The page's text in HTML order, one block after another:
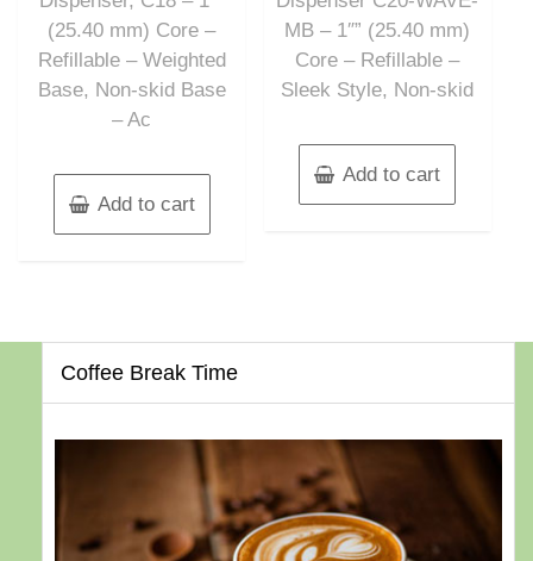
(25.40 mm) Core –
Refillable – Weighted
Base, Non-skid Base
– Ac
Add to cart
MB – 1″” (25.40 mm)
Core – Refillable –
Sleek Style, Non-skid
Add to cart
Coffee Break Time